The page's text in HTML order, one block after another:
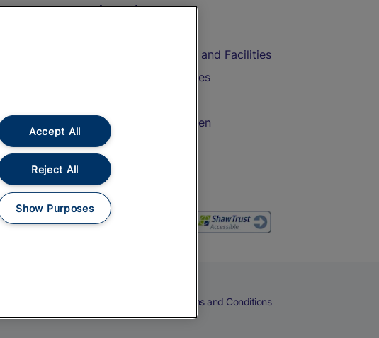
On the Train
Accessible Train Travel and Facilities
Train Travel with Bicycles
Train Travel with Children
Food and Drink
Terms and Conditions
Accept All
Reject All
Show Purposes